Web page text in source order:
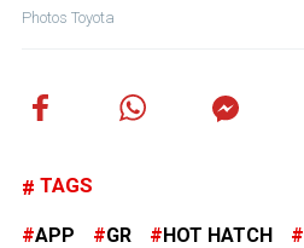
Photos Toyota
TAGS
APP GR HOT HATCH